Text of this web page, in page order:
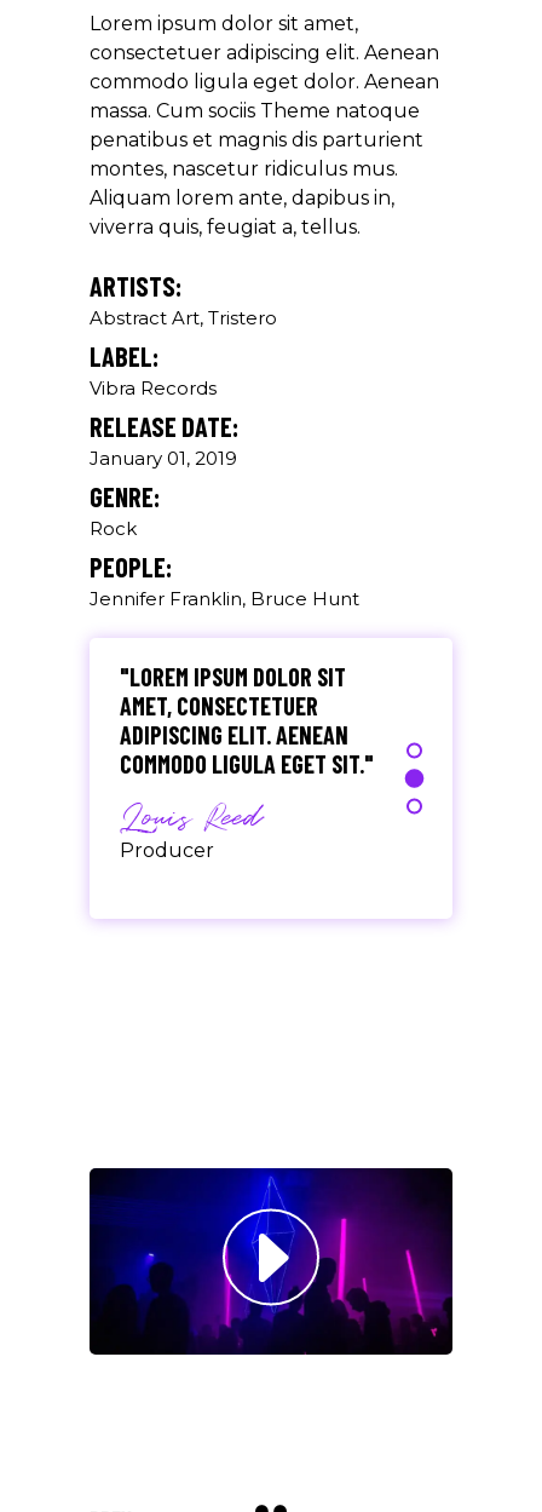
Lorem ipsum dolor sit amet,
consectetuer adipiscing elit. Aenean
commodo ligula eget dolor. Aenean
massa. Cum sociis Theme natoque
penatibus et magnis dis parturient
montes, nascetur ridiculus mus.
Aliquam lorem ante, dapibus in,
viverra quis, feugiat a, tellus.
ARTISTS:
Abstract Art, Tristero
LABEL:
Vibra Records
RELEASE DATE:
January 01, 2019
GENRE:
Rock
PEOPLE:
Jennifer Franklin, Bruce Hunt
Louis Reed
Producer
"MAECENAS TEMPUS, TELLUS
EGET CONDIMENTUM
RHONCUS, SEM QUAM SEMPER
LIBERO, SIT AMET SED."
Paul Castillo
Musician
"DONEC QUAM FELIS,
ULTRICIES NEC, PELLENTES
EU, PRETIUM QUIS, SEM.
NULLA CONSEQUAT MASSA
QUIS."
Olivia Ramirez
Musician
"LOREM IPSUM DOLOR SIT
AMET, CONSECTETUER
ADIPISCING ELIT. AENEAN
COMMODO LIGULA EGET SIT."
Louis Reed
Producer
"MAECENAS TEMPUS, TELLUS
"DONEC QUAM FELIS,
ULTRICIES NEC, PELLENTES
EU, PRETIUM QUIS, SEM.
NULLA CONSEQUAT MASSA
QUIS."
Olivia Ramirez